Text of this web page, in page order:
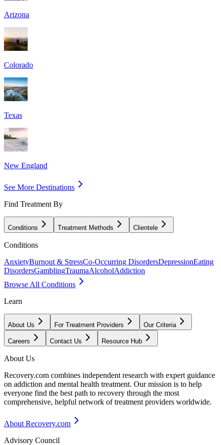
Arizona
Colorado
Texas
New England
See More Destinations
Find Treatment By
Conditions Treatment Methods Clientele
Conditions
AnxietyBurnout & StressCo-Occurring DisordersDepressionEating
DisordersGamblingTraumaAlcoholAddiction
Browse All Conditions
Learn
About Us For Treatment Providers Our Criteria
Careers Contact Us Resource Hub
About Us
Recovery.com combines independent research with expert guidance
on addiction and mental health treatment. Our mission is to help
everyone find the best path to recovery through the most
comprehensive, helpful network of treatment providers worldwide.
About Recovery.com
Advisory Council